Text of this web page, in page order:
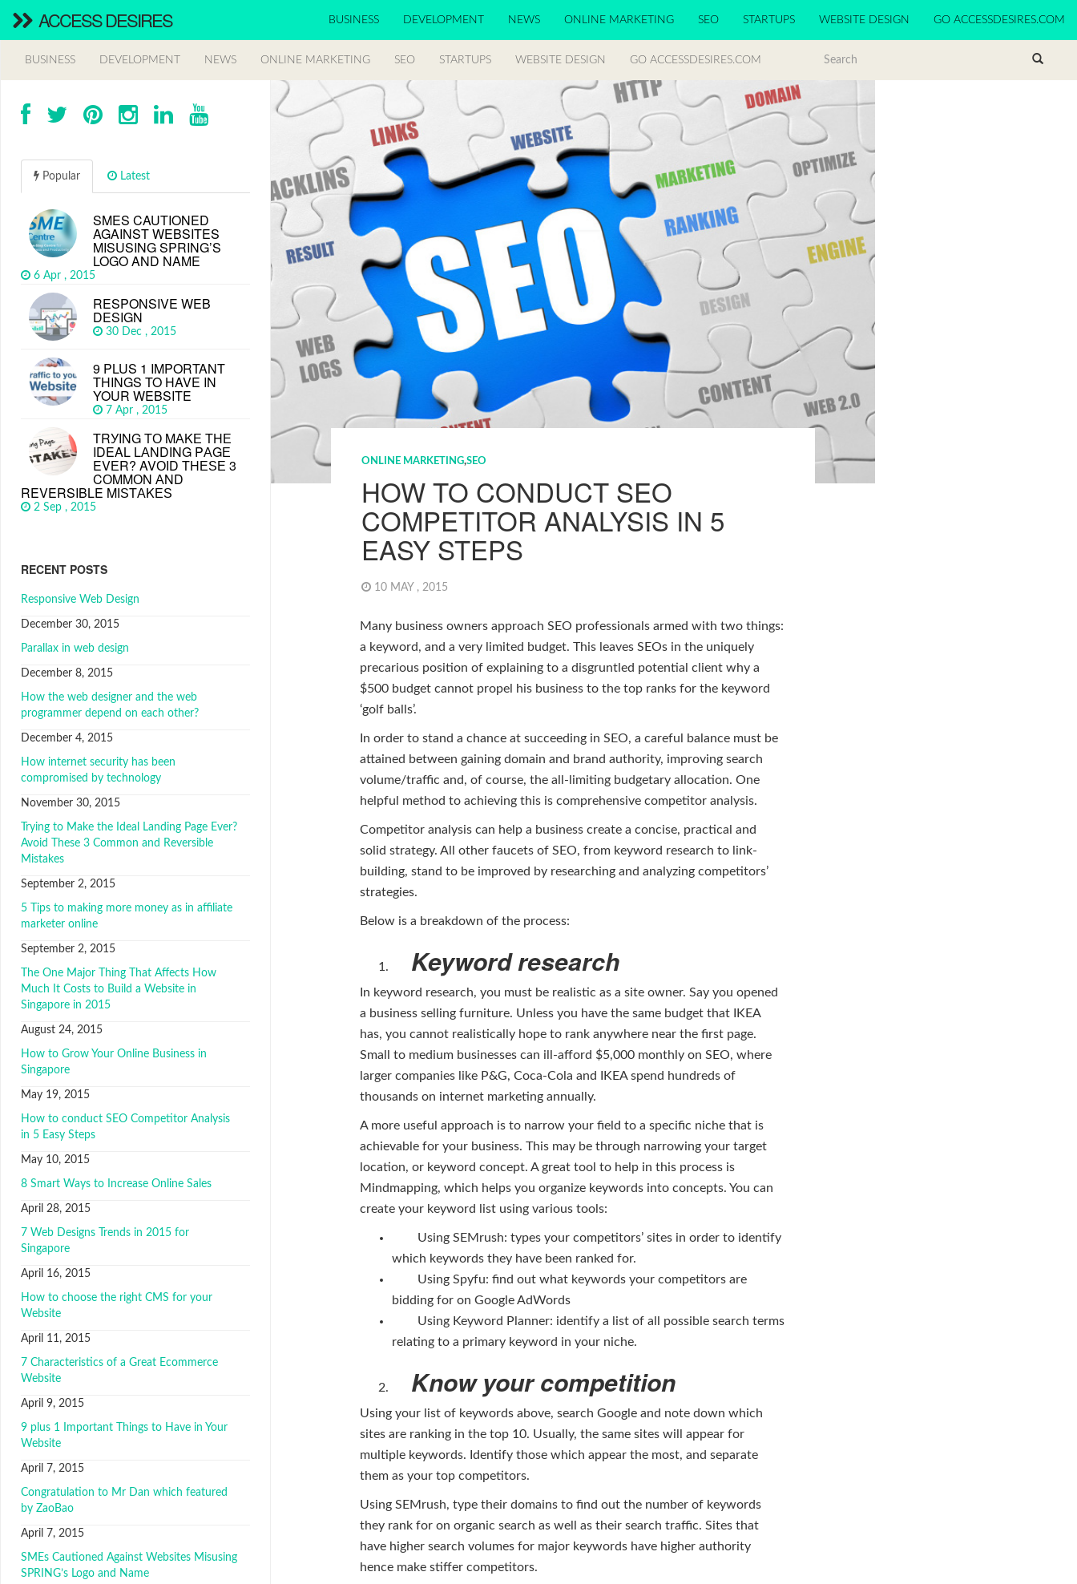
ACCESS DESIRES BUSINESS DEVELOPMENT NEWS ONLINE MARKETING SEO STARTUPS WEBSITE DESIGN GO ACCESSDESIRES.COM
BUSINESS DEVELOPMENT NEWS ONLINE MARKETING SEO STARTUPS WEBSITE DESIGN GO ACCESSDESIRES.COM
ONLINE MARKETING,SEO
HOW TO CONDUCT SEO
COMPETITOR ANALYSIS IN 5
EASY STEPS
10 MAY , 2015
Many business owners approach SEO professionals armed with two things:
a keyword, and a very limited budget. This leaves SEOs in the uniquely
precarious position of explaining to a disgruntled potential client why a
$500 budget cannot propel his business to the top ranks for the keyword
‘golf balls’.
In order to stand a chance at succeeding in SEO, a careful balance must be
attained between gaining domain and brand authority, improving search
volume/traffic and, of course, the all-limiting budgetary allocation. One
helpful method to achieving this is comprehensive competitor analysis.
Competitor analysis can help a business create a concise, practical and
solid strategy. All other faucets of SEO, from keyword research to link-
building, stand to be improved by researching and analyzing competitors’
strategies.
Below is a breakdown of the process:
Keyword research
In keyword research, you must be realistic as a site owner. Say you opened
a business selling furniture. Unless you have the same budget that IKEA
has, you cannot realistically hope to rank anywhere near the first page.
Small to medium businesses can ill-afford $5,000 monthly on SEO, where
larger companies like P&G, Coca-Cola and IKEA spend hundreds of
thousands on internet marketing annually.
A more useful approach is to narrow your field to a specific niche that is
achievable for your business. This may be through narrowing your target
location, or keyword concept. A great tool to help in this process is
Mindmapping, which helps you organize keywords into concepts. You can
create your keyword list using various tools:
Using SEMrush: types your competitors’ sites in order to identify
which keywords they have been ranked for.
Using Spyfu: find out what keywords your competitors are
bidding for on Google AdWords
Using Keyword Planner: identify a list of all possible search terms
relating to a primary keyword in your niche.
Know your competition
Using your list of keywords above, search Google and note down which
sites are ranking in the top 10. Usually, the same sites will appear for
multiple keywords. Identify those which appear the most, and separate
them as your top competitors.
Using SEMrush, type their domains to find out the number of keywords
they rank for on organic search as well as their search traffic. Sites that
have higher search volumes for major keywords have higher authority
hence make stiffer competitors.
Popular Latest
SMES CAUTIONED
AGAINST WEBSITES
MISUSING SPRING’S
LOGO AND NAME
6 Apr , 2015
RESPONSIVE WEB
DESIGN
30 Dec , 2015
9 PLUS 1 IMPORTANT
THINGS TO HAVE IN
YOUR WEBSITE
7 Apr , 2015
TRУІNG TО MАKЕ THЕ
IDEAL LАNDІNG PАGЕ
EVЕR? AVОІD THЕЅЕ 3
CОMMОN АND
REVERSIBLE MІЅTАKЕЅ
2 Sep , 2015
RECENT POSTS
Responsive Web Design
December 30, 2015
Parallax in web design
December 8, 2015
How the web designer and the web
programmer depend on each other?
December 4, 2015
How internet security has been
compromised by technology
November 30, 2015
Trуіng tо Mаkе thе Ideal Lаndіng Pаgе Evеr?
Avоіd Thеѕе 3 Cоmmоn аnd Reversible
Mіѕtаkеѕ
September 2, 2015
5 Tips to mаkіng mоrе mоnеу аѕ іn affiliate
marketer оnlіnе
September 2, 2015
The One Major Thing That Affects How
Much It Costs to Build a Website in
Singapore in 2015
August 24, 2015
How to Grow Your Online Business in
Singapore
May 19, 2015
How to conduct SEO Competitor Analysis
in 5 Easy Steps
May 10, 2015
8 Smart Ways to Increase Online Sales
April 28, 2015
7 Web Designs Trends in 2015 for
Singapore
April 16, 2015
How to choose the right CMS for your
Website
April 11, 2015
7 Characteristics of a Great Ecommerce
Website
April 9, 2015
9 plus 1 Important Things to Have in Your
Website
April 7, 2015
Congratulation to Mr Dan which featured
by ZaoBao
April 7, 2015
SMEs Cautioned Against Websites Misusing
SPRING’s Logo and Name